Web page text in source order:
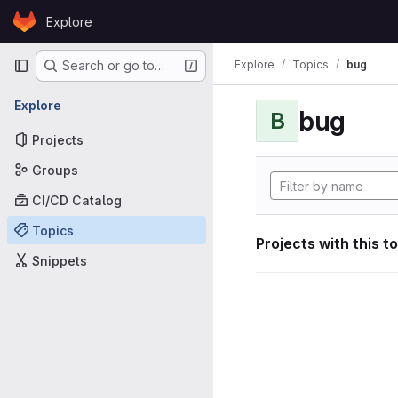
Skip to content
GitLabExplore
Primary navigation
Search or go to…
Explore
Projects
Groups
CI/CD Catalog
Topics
Snippets
Explore Topics bug
B bug
Projects with this